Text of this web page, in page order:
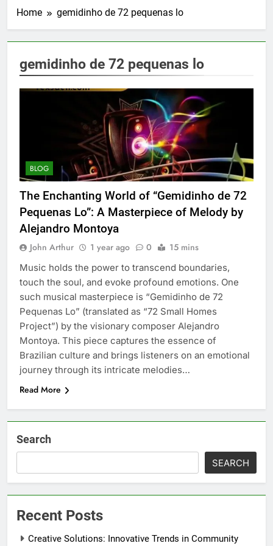
Home gemidinho de 72 pequenas lo
gemidinho de 72 pequenas lo
BLOG
The Enchanting World of “Gemidinho de 72
Pequenas Lo”: A Masterpiece of Melody by
Alejandro Montoya
John Arthur 1 year ago 0 15 mins
Music holds the power to transcend boundaries,
touch the soul, and evoke profound emotions. One
such musical masterpiece is “Gemidinho de 72
Pequenas Lo” (translated as “72 Small Homes
Project”) by the visionary composer Alejandro
Montoya. This piece captures the essence of
Brazilian culture and brings listeners on an emotional
journey through its intricate melodies…
Read More
Search
SEARCH
Recent Posts
Creative Solutions: Innovative Trends in Community